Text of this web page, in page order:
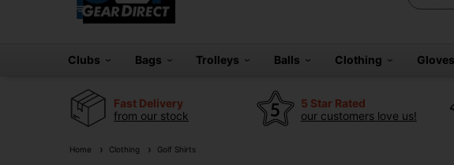
Clubs Bags Trolleys Balls Clothing Gloves
Fast Delivery
from our stock
5 Star Rated
our customers love us!
Home Clothing Golf Shirts